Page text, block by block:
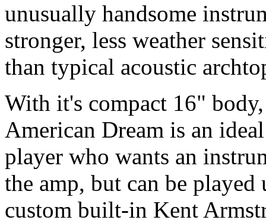
unusually handsome
stronger, less weather
than typical acoustic
With it's compact 16"
American Dream is an
player who wants an
the amp, but can be
custom built-in Kent